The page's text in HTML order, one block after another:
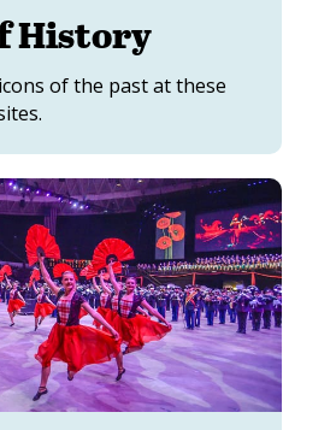
History
of the past at these